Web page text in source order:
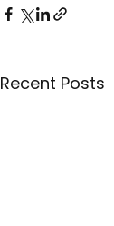
Recent Posts